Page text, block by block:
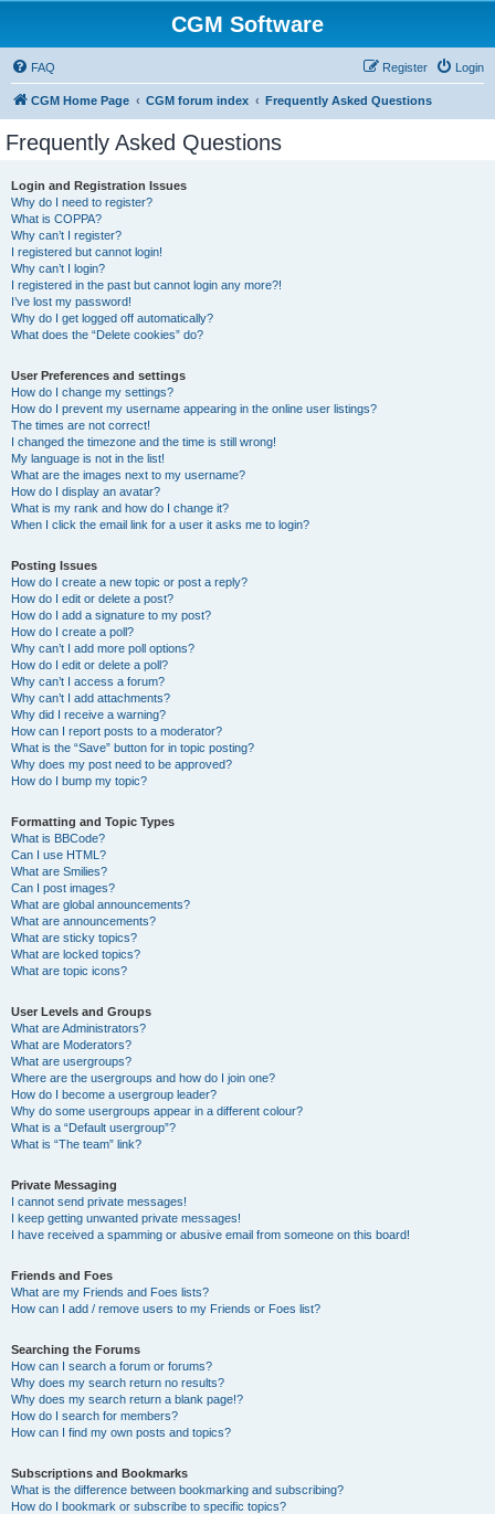
CGM Software
FAQ Login
Register
CGM Home Page CGM forum index Frequently Asked Questions
Frequently Asked Questions
Login and Registration Issues
Why do I need to register?
What is COPPA?
Why can’t I register?
I registered but cannot login!
Why can’t I login?
I registered in the past but cannot login any more?!
I’ve lost my password!
Why do I get logged off automatically?
What does the “Delete cookies” do?
User Preferences and settings
How do I change my settings?
How do I prevent my username appearing in the online user listings?
The times are not correct!
I changed the timezone and the time is still wrong!
My language is not in the list!
What are the images next to my username?
How do I display an avatar?
What is my rank and how do I change it?
When I click the email link for a user it asks me to login?
Posting Issues
How do I create a new topic or post a reply?
How do I edit or delete a post?
How do I add a signature to my post?
How do I create a poll?
Why can’t I add more poll options?
How do I edit or delete a poll?
Why can’t I access a forum?
Why can’t I add attachments?
Why did I receive a warning?
How can I report posts to a moderator?
What is the “Save” button for in topic posting?
Why does my post need to be approved?
How do I bump my topic?
Formatting and Topic Types
What is BBCode?
Can I use HTML?
What are Smilies?
Can I post images?
What are global announcements?
What are announcements?
What are sticky topics?
What are locked topics?
What are topic icons?
User Levels and Groups
What are Administrators?
What are Moderators?
What are usergroups?
Where are the usergroups and how do I join one?
How do I become a usergroup leader?
Why do some usergroups appear in a different colour?
What is a “Default usergroup”?
What is “The team” link?
Private Messaging
I cannot send private messages!
I keep getting unwanted private messages!
I have received a spamming or abusive email from someone on this board!
Friends and Foes
What are my Friends and Foes lists?
How can I add / remove users to my Friends or Foes list?
Searching the Forums
How can I search a forum or forums?
Why does my search return no results?
Why does my search return a blank page!?
How do I search for members?
How can I find my own posts and topics?
Subscriptions and Bookmarks
What is the difference between bookmarking and subscribing?
How do I bookmark or subscribe to specific topics?